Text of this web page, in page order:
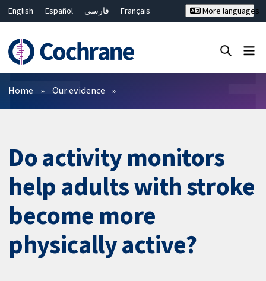
English Español فارسی
Français
Bahasa Malaysia
ไทย
繁體中文
简体中文
More languages
Filters
Home Our evidence
Do activity monitors
help adults with stroke
become more
physically active?